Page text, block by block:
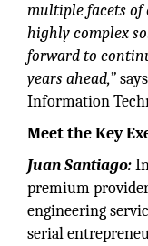
multiple facets of
highly complex
forward to
years ahead,”
Information
Meet the Key
Juan Santiago:
premium
engineering
serial